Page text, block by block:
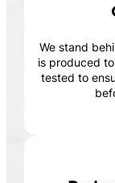
We stand
is produced
tested to